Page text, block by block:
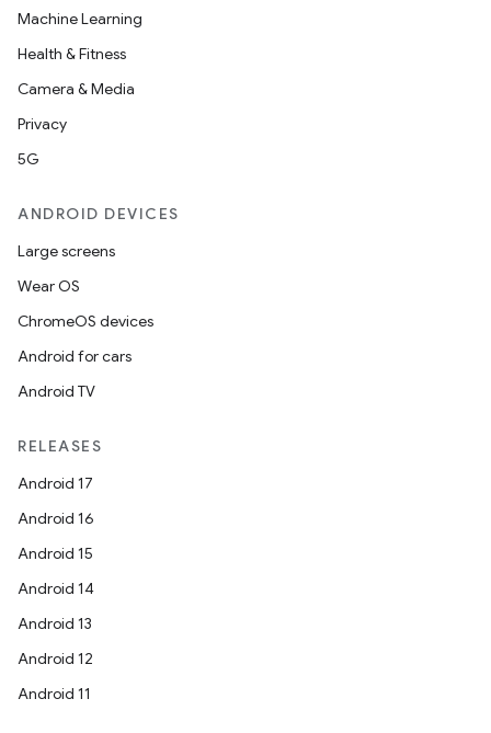
Machine Learning
Health & Fitness
Camera & Media
Privacy
5G
ANDROID DEVICES
Large screens
Wear OS
ChromeOS devices
Android for cars
Android TV
RELEASES
Android 17
Android 16
Android 15
Android 14
Android 13
Android 12
Android 11